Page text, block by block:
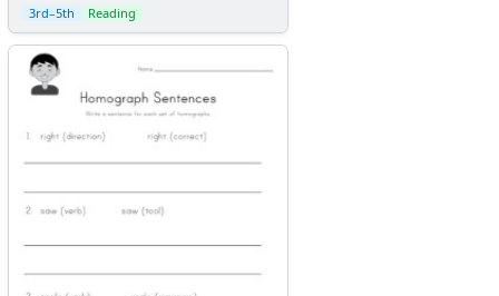
3rd–5th Reading